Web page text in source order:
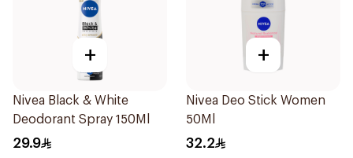
+
Nivea Black & White
Deodorant Spray 150Ml
29.9
+
Nivea Deo Stick Women
50Ml
32.2